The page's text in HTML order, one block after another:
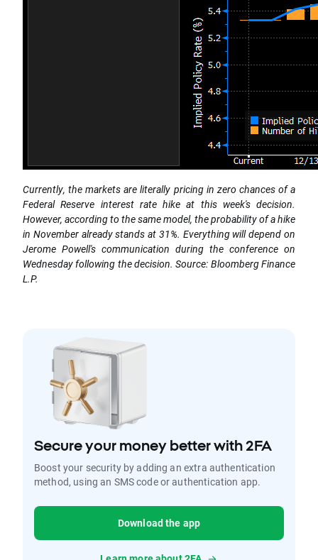
Currently, the markets are literally pricing in zero chances of a
Federal Reserve interest rate hike at this week's decision.
However, according to the same model, the probability of a hike
in November already stands at 31%. Everything will depend on
Jerome Powell's communication during the conference on
Wednesday following the decision. Source: Bloomberg Finance
L.P.
Secure your money better with 2FA
Boost your security by adding an extra authentication
method, using an SMS code or authentication app.
Download the app